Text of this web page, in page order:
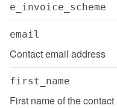
e_invoice_scheme
email
Contact email address
first_name
First name of the contact